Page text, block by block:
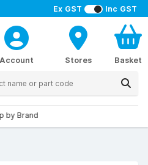
Ex GST Inc GST
Account Stores Basket
by Brand